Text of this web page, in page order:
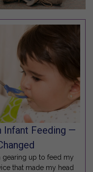
Infant Feeding —
gearing up to feed my
that made my head